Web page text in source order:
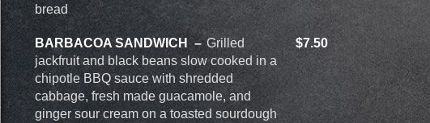
bread
BARBACOA SANDWICH $7.50
Grilled
jackfruit and black beans slow cooked in a
chipotle BBQ sauce with shredded
cabbage, fresh made guacamole, and
ginger sour cream on a toasted sourdough